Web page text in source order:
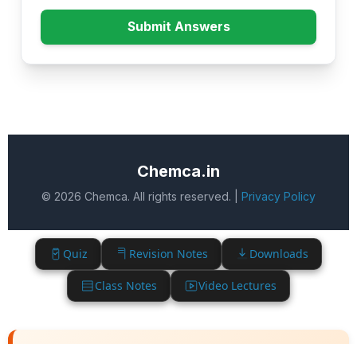
Submit Answers
Chemca.in
© 2026 Chemca. All rights reserved. | Privacy Policy
Quiz Revision Notes Downloads
Class Notes Video Lectures